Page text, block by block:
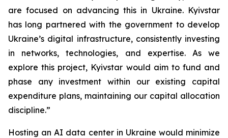
are focused on advancing this in Ukraine. Kyivstar
has long partnered with the government to develop
Ukraine’s digital infrastructure, consistently investing
in networks, technologies, and expertise. As we
explore this project, Kyivstar would aim to fund and
phase any investment within our existing capital
expenditure plans, maintaining our capital allocation
discipline.”
Hosting an AI data center in Ukraine would minimize